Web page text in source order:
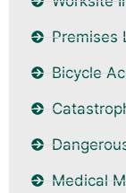
Premises
Bicycle
Medical